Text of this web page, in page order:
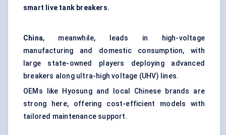
smart live tank breakers.
China, meanwhile, leads in high-voltage
manufacturing and domestic consumption, with
large state-owned players deploying advanced
breakers along ultra-high voltage (UHV) lines.
OEMs like Hyosung and local Chinese brands are
strong here, offering cost-efficient models with
tailored maintenance support.